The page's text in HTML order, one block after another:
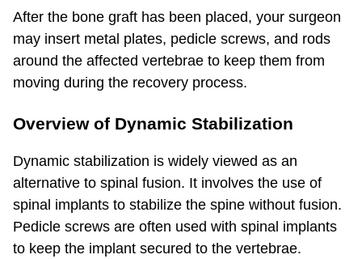
After the bone graft has been placed, your surgeon
may insert metal plates, pedicle screws, and rods
around the affected vertebrae to keep them from
moving during the recovery process.
Overview of Dynamic Stabilization
Dynamic stabilization is widely viewed as an
alternative to spinal fusion. It involves the use of
spinal implants to stabilize the spine without fusion.
Pedicle screws are often used with spinal implants
to keep the implant secured to the vertebrae.